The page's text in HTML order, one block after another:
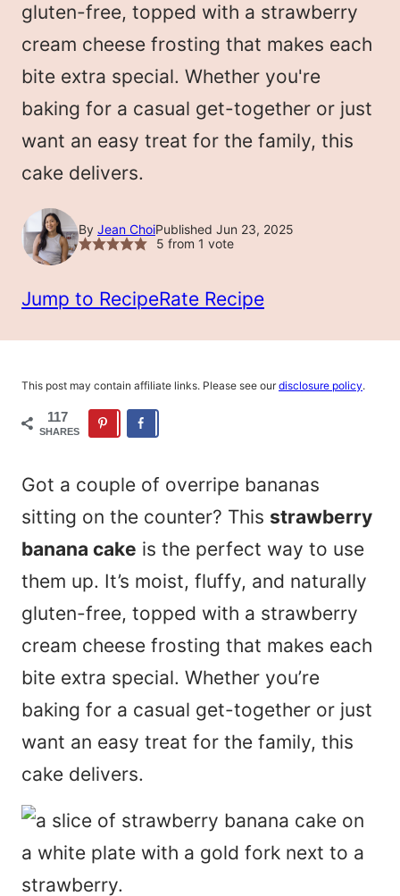
gluten-free, topped with a strawberry
cream cheese frosting that makes each
bite extra special. Whether you're
baking for a casual get-together or just
want an easy treat for the family, this
cake delivers.
By Jean ChoiPublished Jun 23, 2025
5 from 1 vote
Jump to RecipeRate Recipe
This post may contain affiliate links. Please see ourdisclosure policy.
117
SHARES
Got a couple of overripe bananas
sitting on the counter? This strawberry
banana cake is the perfect way to use
them up. It’s moist, fluffy, and naturally
gluten-free, topped with a strawberry
cream cheese frosting that makes each
bite extra special. Whether you’re
baking for a casual get-together or just
want an easy treat for the family, this
cake delivers.